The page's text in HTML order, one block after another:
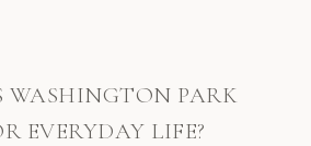
WASHINGTON PARK
EVERYDAY LIFE?